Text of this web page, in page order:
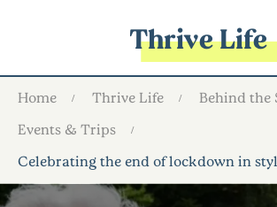
Thrive Life
Home Thrive Life
Behind the
Events & Trips
Celebrating the end of lockdown in